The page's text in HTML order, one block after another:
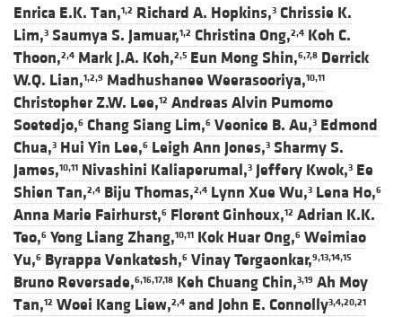
Enrica E.K. Tan,1,2 Richard A. Hopkins,3 Chrissie K.
Lim,3 Saumya S. Jamuar,1,2 Christina Ong,2,4 Koh C.
Thoon,2,4 Mark J.A. Koh,2,5 Eun Mong Shin,6,7,8 Derrick
W.Q. Lian,1,2,9 Madhushanee Weerasooriya,10,11
Christopher Z.W. Lee,12 Andreas Alvin Pumomo
Soetedjo,6 Chang Siang Lim,6 Veonice B. Au,3 Edmond
Chua,3 Hui Yin Lee,6 Leigh Ann Jones,3 Sharmy S.
James,10,11 Nivashini Kaliaperumal,3 Jeffery Kwok,3 Ee
Shien Tan,2,4 Biju Thomas,2,4 Lynn Xue Wu,3 Lena Ho,6
Anna Marie Fairhurst,6 Florent Ginhoux,12 Adrian K.K.
Teo,6 Yong Liang Zhang,10,11 Kok Huar Ong,6 Weimiao
Yu,6 Byrappa Venkatesh,6 Vinay Tergaonkar,9,13,14,15
Bruno Reversade,6,16,17,18 Keh Chuang Chin,3,19 Ah Moy
Tan,12 Woei Kang Liew,2,4 and John E. Connolly3,4,20,21